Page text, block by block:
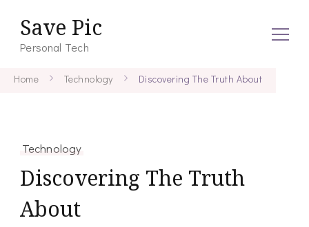
Save Pic
Personal Tech
Home Technology Discovering The Truth About
Technology
Discovering The Truth
About